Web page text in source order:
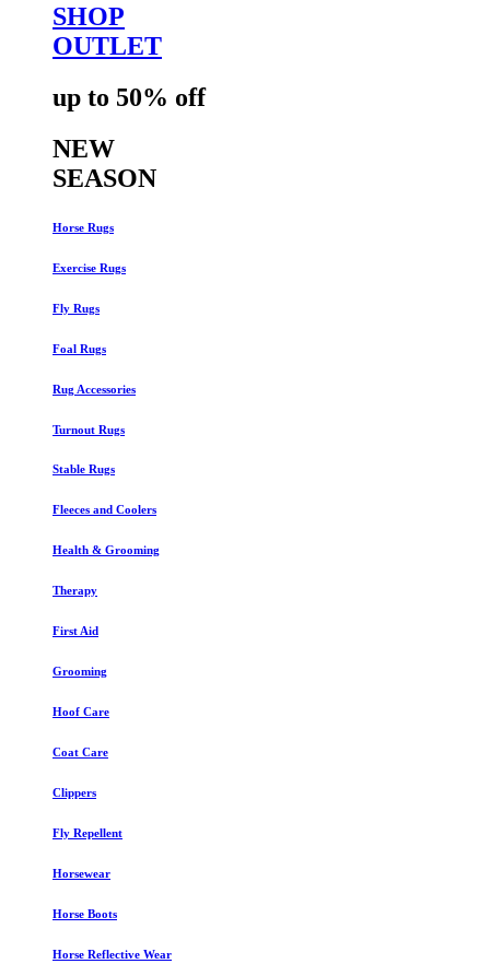
SHOP
OUTLET
up to 50% off
NEW
SEASON
Horse Rugs
Exercise Rugs
Fly Rugs
Foal Rugs
Rug Accessories
Turnout Rugs
Stable Rugs
Fleeces and Coolers
Health & Grooming
Therapy
First Aid
Grooming
Hoof Care
Coat Care
Clippers
Fly Repellent
Horsewear
Horse Boots
Horse Reflective Wear